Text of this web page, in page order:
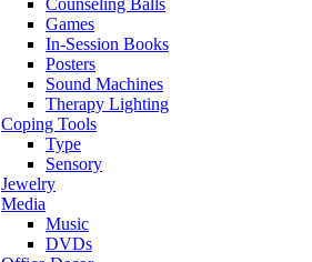
Counseling Balls
Games
In-Session Books
Posters
Sound Machines
Therapy Lighting
Coping Tools
Type
Sensory
Jewelry
Media
Music
DVDs